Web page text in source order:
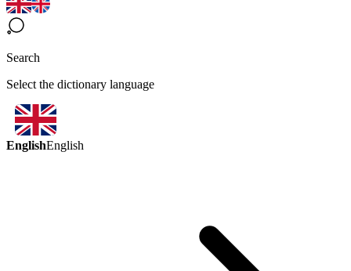
Search
Select the dictionary language
EnglishEnglish